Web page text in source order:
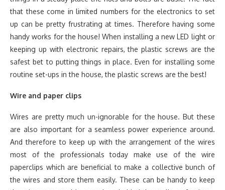
that these come in limited numbers for the electronics to set
up can be pretty frustrating at times. Therefore having some
handy works for the house! When installing a new LED light or
keeping up with electronic repairs, the plastic screws are the
safest bet to putting things in place. Even for installing some
routine set-ups in the house, the plastic screws are the best!
Wire and paper clips
Wires are pretty much un-ignorable for the house. But these
are also important for a seamless power experience around.
And therefore to keep up with the arrangement of the wires
most of the professionals today make use of the wire
paperclips which are beneficial to make a collective bunch of
the wires and store them easily. These can be handy to keep